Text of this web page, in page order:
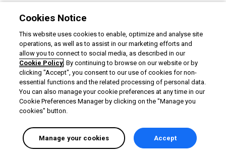
Privacy Terms Locale:
English selected English Powered by:
Cookies Notice
This website uses cookies to enable, optimize and analyse site
operations, as well as to assist in our marketing efforts and
allow you to connect to social media, as described in our
Cookie Policy. By continuing to browse on our website or by
clicking "Accept", you consent to our use of cookies for non-
essential functions and the related processing of personal data.
You can also manage your cookie preferences at any time in our
Cookie Preferences Manager by clicking on the "Manage you
cookies" button.
Manage your cookies Accept